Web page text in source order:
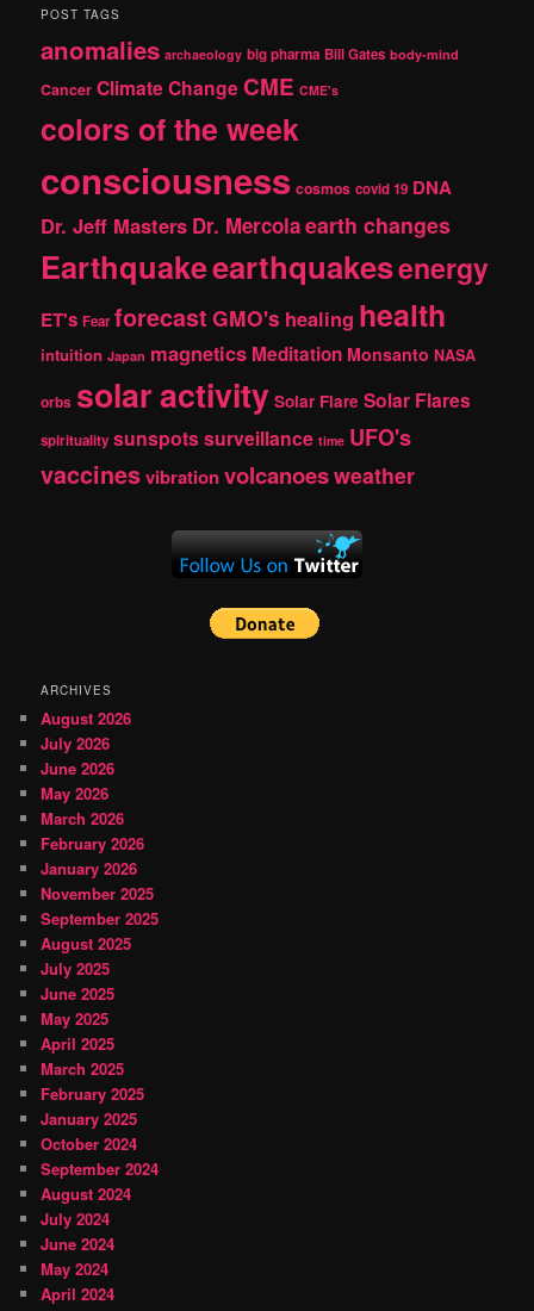
r
h
POST TAGS
anomalies archaeology big pharma Bill Gates body-mind
Cancer Climate Change CME CME's
colors of the week
consciousness cosmos covid 19 DNA
Dr. Jeff Masters Dr. Mercolaearth changes
Earthquakeearthquakesenergy
ET's Fear forecast GMO's healing health
intuition Japan magnetics Meditation Monsanto NASA
orbs solar activity Solar Flare Solar Flares
spirituality sunspotssurveillance time UFO's
vaccinesvibrationvolcanoesweather
ARCHIVES
August 2026
July 2026
June 2026
May 2026
March 2026
February 2026
January 2026
November 2025
September 2025
August 2025
July 2025
June 2025
May 2025
April 2025
March 2025
February 2025
January 2025
October 2024
September 2024
August 2024
July 2024
June 2024
May 2024
April 2024